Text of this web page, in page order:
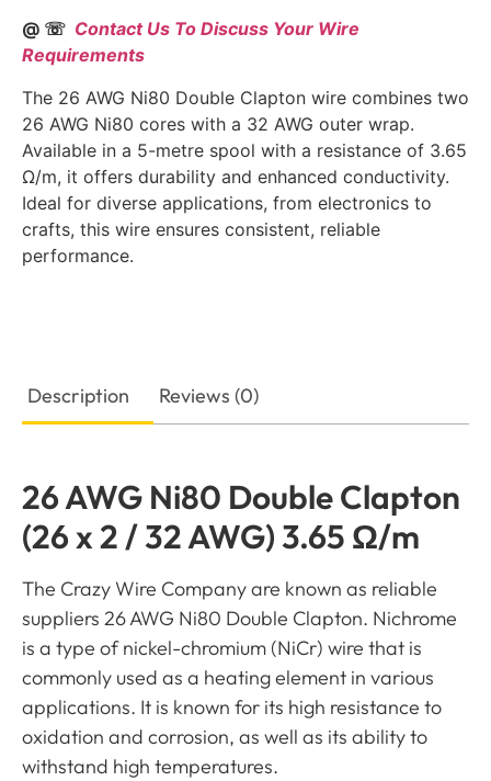
@ ☏ Contact Us To Discuss Your Wire
Requirements
The 26 AWG Ni80 Double Clapton wire combines two
26 AWG Ni80 cores with a 32 AWG outer wrap.
Available in a 5-metre spool with a resistance of 3.65
Ω/m, it offers durability and enhanced conductivity.
Ideal for diverse applications, from electronics to
crafts, this wire ensures consistent, reliable
performance.
Description Reviews (0)
26 AWG Ni80 Double Clapton
(26 x 2 / 32 AWG) 3.65 Ω/m
The Crazy Wire Company are known as reliable
suppliers 26 AWG Ni80 Double Clapton. Nichrome
is a type of nickel-chromium (NiCr) wire that is
commonly used as a heating element in various
applications. It is known for its high resistance to
oxidation and corrosion, as well as its ability to
withstand high temperatures.